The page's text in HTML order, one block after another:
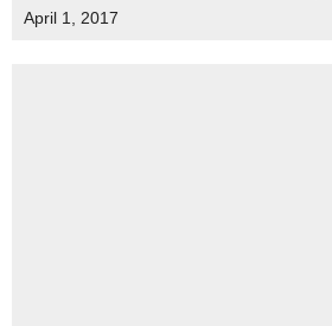
April 1, 2017